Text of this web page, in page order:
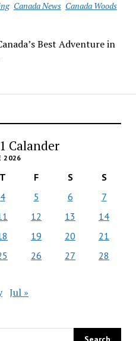
Canada News Canada Woods
Best Adventure in
Calander
2026
T F S
S
4 5 6
7
12 13
14
19 20
21
26 27
28
Jul »